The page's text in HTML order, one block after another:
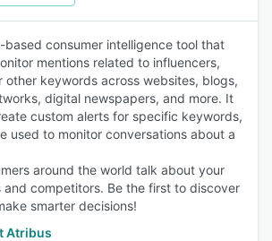
based consumer intelligence tool that
mentions related to influencers,
other keywords across websites, blogs,
digital newspapers, and more. It
custom alerts for specific keywords,
used to monitor conversations about a
around the world talk about your
competitors. Be the first to discover
smarter decisions!
Atribus